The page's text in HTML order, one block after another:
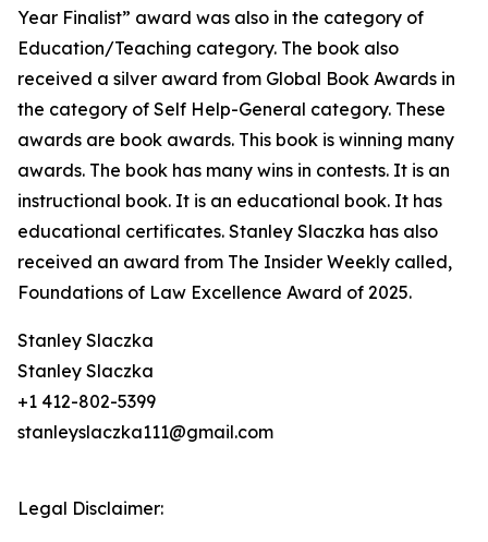
Year Finalist” award was also in the category of
Education/Teaching category. The book also
received a silver award from Global Book Awards in
the category of Self Help-General category. These
awards are book awards. This book is winning many
awards. The book has many wins in contests. It is an
instructional book. It is an educational book. It has
educational certificates. Stanley Slaczka has also
received an award from The Insider Weekly called,
Foundations of Law Excellence Award of 2025.
Stanley Slaczka
Stanley Slaczka
+1 412-802-5399
stanleyslaczka111@gmail.com
Legal Disclaimer: